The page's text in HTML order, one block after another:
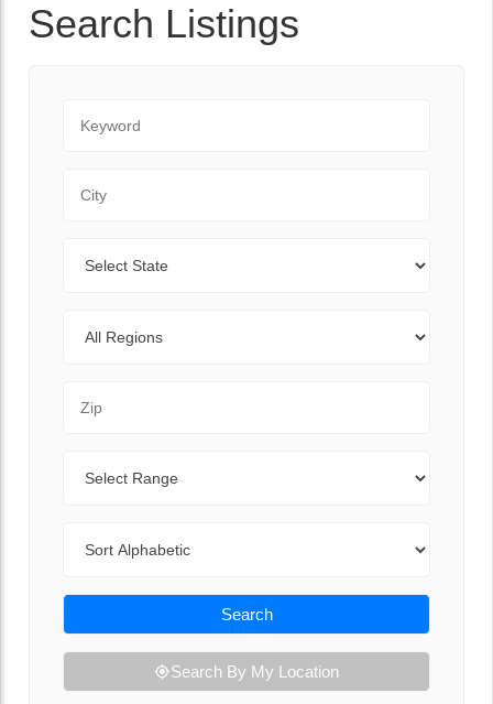
Search Listings
Search
Search By My Location